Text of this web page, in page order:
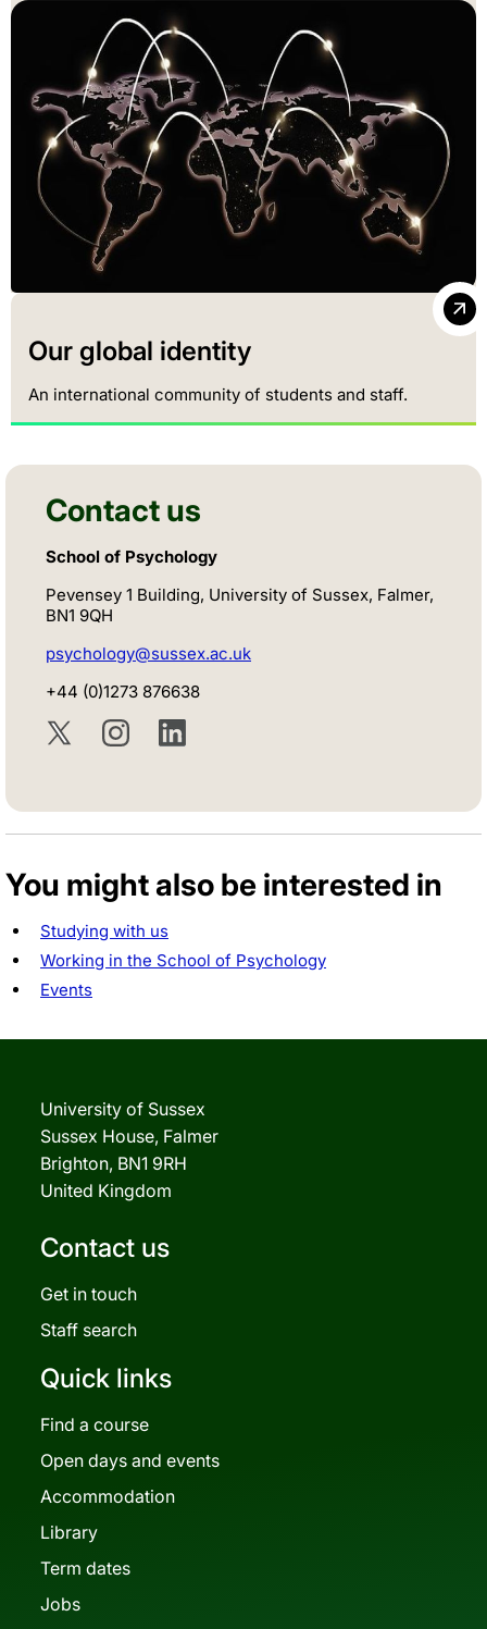
Our global identity
An international community of students and staff.
Contact us
School of Psychology
Pevensey 1 Building, University of Sussex, Falmer,
BN1 9QH
psychology@sussex.ac.uk
+44 (0)1273 876638
You might also be interested in
Studying with us
Working in the School of Psychology
Events
University of Sussex
Sussex House, Falmer
Brighton, BN1 9RH
United Kingdom
Contact us
Get in touch
Staff search
Quick links
Find a course
Open days and events
Accommodation
Library
Term dates
Jobs